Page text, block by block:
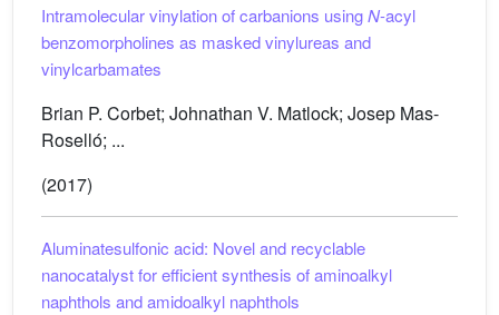
Intramolecular vinylation of carbanions usingN-acyl
benzomorpholines as masked vinylureas and
vinylcarbamates
Brian P. Corbet; Johnathan V. Matlock; Josep Mas-
Roselló; ...
(2017)
Aluminatesulfonic acid: Novel and recyclable
nanocatalyst for efficient synthesis of aminoalkyl
naphthols and amidoalkyl naphthols